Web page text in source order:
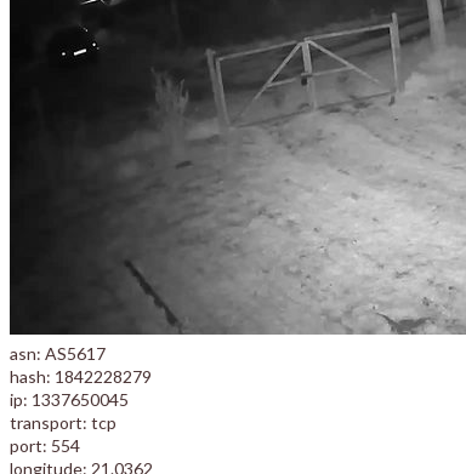
asn: AS5617
hash: 1842228279
ip: 1337650045
transport: tcp
port: 554
longitude: 21.0362